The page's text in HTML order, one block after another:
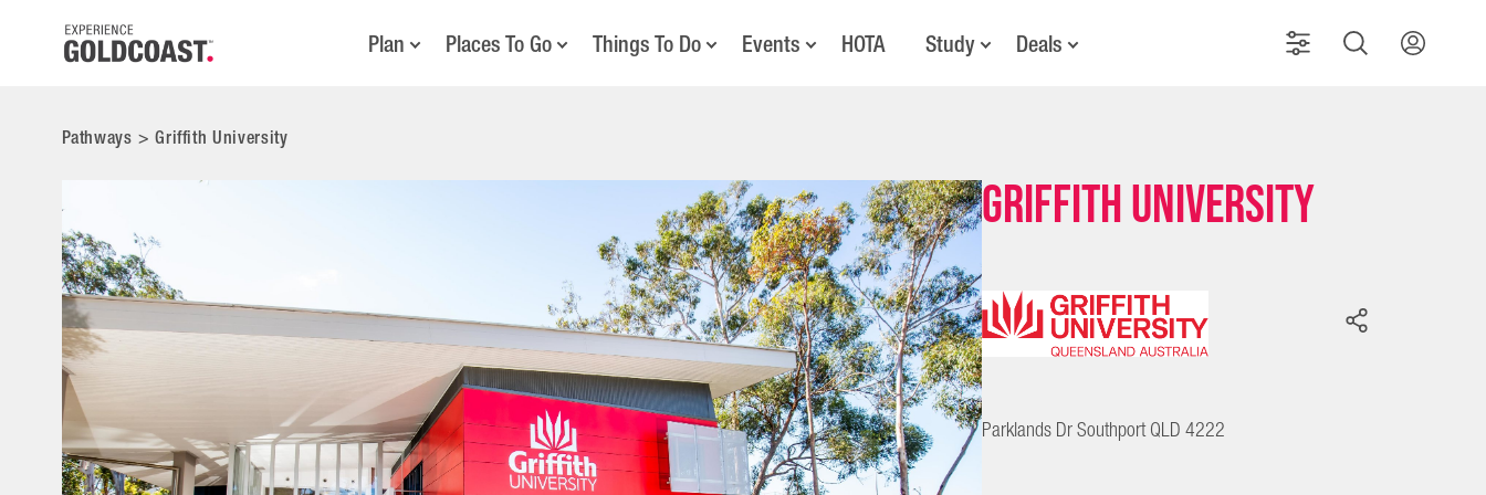
Plan Places To Go Things To Do Events HOTA Study Deals
Pathways> Griffith University
Griffith University
Parklands Dr Southport QLD 4222